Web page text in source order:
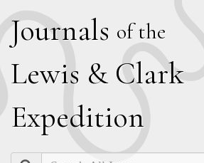
Journals of the
Lewis & Clark
Expedition